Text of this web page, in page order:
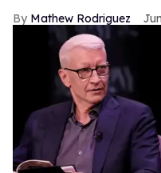
Mathew Rodriguez